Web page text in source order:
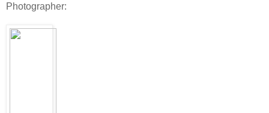
Photographer: